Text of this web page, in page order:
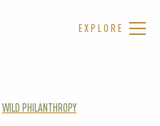
EXPLORE
WILD PHILANTHROPY